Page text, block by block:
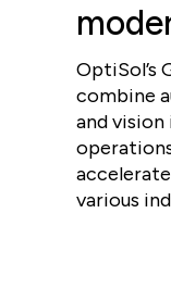
OptiSol’s
combine
and
various